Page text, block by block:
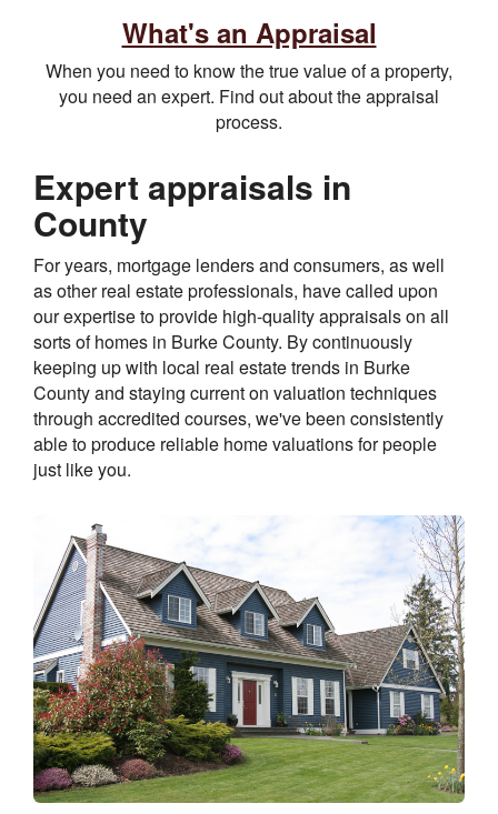
What's an Appraisal
When you need to know the true value of a property,
you need an expert. Find out about the appraisal
process.
Expert appraisals in
County
For years, mortgage lenders and consumers, as well
as other real estate professionals, have called upon
our expertise to provide high-quality appraisals on all
sorts of homes in Burke County. By continuously
keeping up with local real estate trends in Burke
County and staying current on valuation techniques
through accredited courses, we've been consistently
able to produce reliable home valuations for people
just like you.